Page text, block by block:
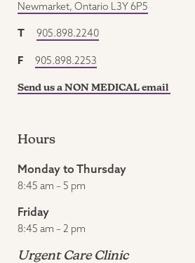
Newmarket, Ontario L3Y 6P5
T 905.898.2240
F 905.898.2253
Send us a NON MEDICAL email
Hours
Monday to Thursday
8:45 am – 5 pm
Friday
8:45 am – 2 pm
Urgent Care Clinic